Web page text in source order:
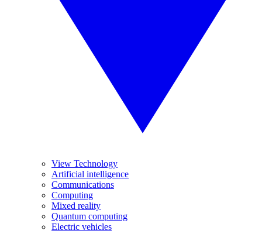
View Technology
Artificial intelligence
Communications
Computing
Mixed reality
Quantum computing
Electric vehicles